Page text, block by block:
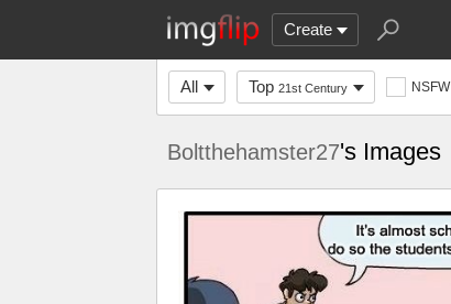
Create
All Top 21st Century NSFW
Boltthehamster27's Images